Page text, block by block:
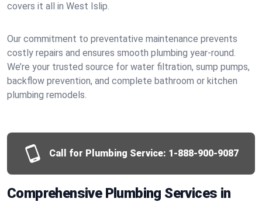
covers it all in West Islip.
Our commitment to preventative maintenance prevents
costly repairs and ensures smooth plumbing year-round.
We’re your trusted source for water filtration, sump pumps,
backflow prevention, and complete bathroom or kitchen
plumbing remodels.
Call for Plumbing Service: 1-888-900-9087
Comprehensive Plumbing Services in